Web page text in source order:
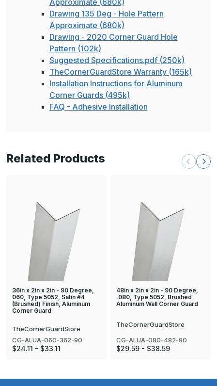
Approximate (680k)
Drawing 135 Deg - Hole Pattern
Approximate (680k)
Drawing - 2020 Corner Guard Hole
Pattern (102k)
Suggested Specifications.pdf (250k)
TheCornerGuardStore Warranty (165k)
Installation Instructions for Aluminum
Corner Guards (495k)
FAQ - Adhesive Installation
Related Products
36in x 2in x 2in - 90 Degree,
060, Type 5052, Satin #4
(Brushed) Finish, Aluminum
Corner Guard
TheCornerGuardStore
CG-ALUA-060-362-90
$24.11 - $33.11
48in x 2in x 2in - 90 Degree,
.080, Type 5052, Brushed
Aluminum Wall Corner Guard
TheCornerGuardStore
CG-ALUA-080-482-90
$29.59 - $38.59